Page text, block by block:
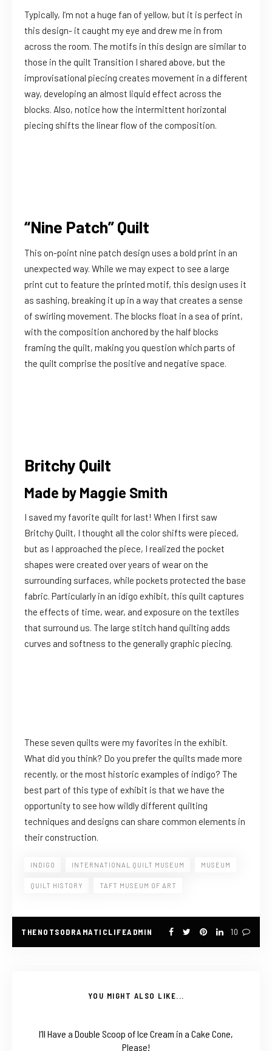
Typically, I’m not a huge fan of yellow, but it is perfect in
this design- it caught my eye and drew me in from
across the room. The motifs in this design are similar to
those in the quilt Transition I shared above, but the
improvisational piecing creates movement in a different
way, developing an almost liquid effect across the
blocks. Also, notice how the intermittent horizontal
piecing shifts the linear flow of the composition.
“Nine Patch” Quilt
This on-point nine patch design uses a bold print in an
unexpected way. While we may expect to see a large
print cut to feature the printed motif, this design uses it
as sashing, breaking it up in a way that creates a sense
of swirling movement. The blocks float in a sea of print,
with the composition anchored by the half blocks
framing the quilt, making you question which parts of
the quilt comprise the positive and negative space.
Britchy Quilt
Made by Maggie Smith
I saved my favorite quilt for last! When I first saw
Britchy Quilt, I thought all the color shifts were pieced,
but as I approached the piece, I realized the pocket
shapes were created over years of wear on the
surrounding surfaces, while pockets protected the base
fabric. Particularly in an idigo exhibit, this quilt captures
the effects of time, wear, and exposure on the textiles
that surround us. The large stitch hand quilting adds
curves and softness to the generally graphic piecing.
These seven quilts were my favorites in the exhibit.
What did you think? Do you prefer the quilts made more
recently, or the most historic examples of indigo? The
best part of this type of exhibit is that we have the
opportunity to see how wildly different quilting
techniques and designs can share common elements in
their construction.
INDIGO INTERNATIONAL QUILT MUSEUM MUSEUM
QUILT HISTORY TAFT MUSEUM OF ART
THENOTSODRAMATICLIFEADMIN 10
YOU MIGHT ALSO LIKE...
I’ll Have a Double Scoop of Ice Cream in a Cake Cone,
Please!